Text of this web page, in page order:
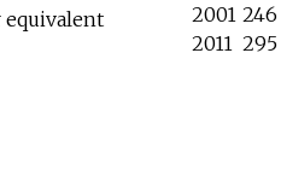
2001 246
2011 295
equivalent